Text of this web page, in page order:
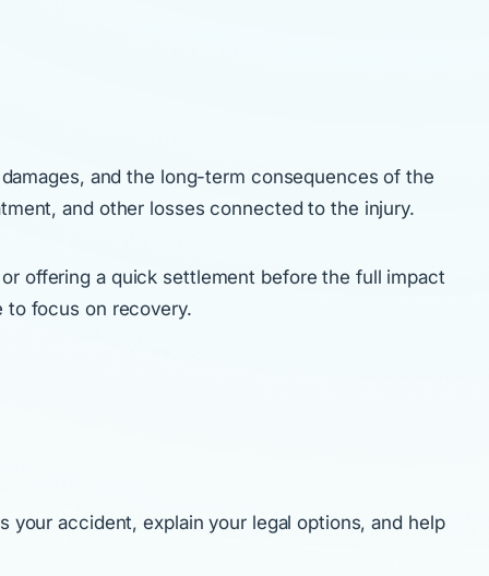
and the long-term consequences of the
and other losses connected to the injury.
offering a quick settlement before the full impact
to focus on recovery.
your accident, explain your legal options, and help